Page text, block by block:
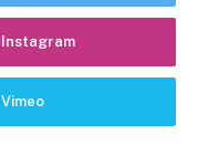
Instagram
Vimeo